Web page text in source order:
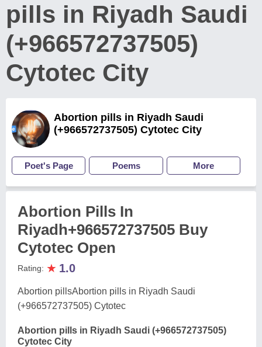
pills in Riyadh Saudi
(+966572737505)
Cytotec City
Abortion pills in Riyadh Saudi
(+966572737505) Cytotec City
Poet's Page Poems More
Abortion Pills In
Riyadh+966572737505 Buy
Cytotec Open
Rating: ★ 1.0
Abortion pillsAbortion pills in Riyadh Saudi
(+966572737505) Cytotec
Abortion pills in Riyadh Saudi (+966572737505)
Cytotec City